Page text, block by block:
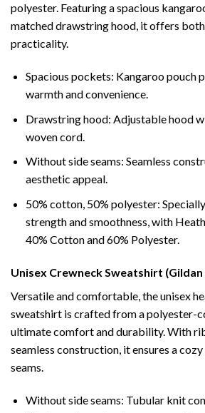
polyester. Featuring a spacious
matched drawstring hood, it offers
practicality.
Spacious pockets: Kangaroo pouch
warmth and convenience.
Drawstring hood: Adjustable hood
woven cord.
Without side seams: Seamless
aesthetic appeal.
50% cotton, 50% polyester:
strength and smoothness, with
40% Cotton and 60% Polyester.
Unisex Crewneck Sweatshirt (Gildan
Versatile and comfortable, the unisex
sweatshirt is crafted from a polyester-
ultimate comfort and durability. With
seamless construction, it ensures a
seams.
Without side seams: Tubular knit